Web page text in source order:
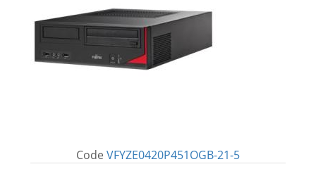
Code VFYZE0420P451OGB-21-5